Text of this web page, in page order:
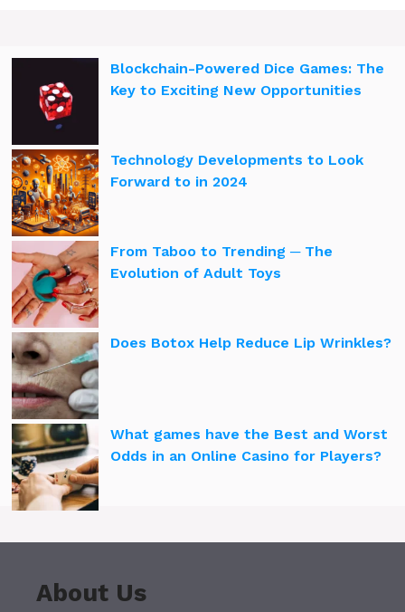
Blockchain-Powered Dice Games: The
Key to Exciting New Opportunities
Technology Developments to Look
Forward to in 2024
From Taboo to Trending ─ The
Evolution of Adult Toys
Does Botox Help Reduce Lip Wrinkles?
What games have the Best and Worst
Odds in an Online Casino for Players?
About Us